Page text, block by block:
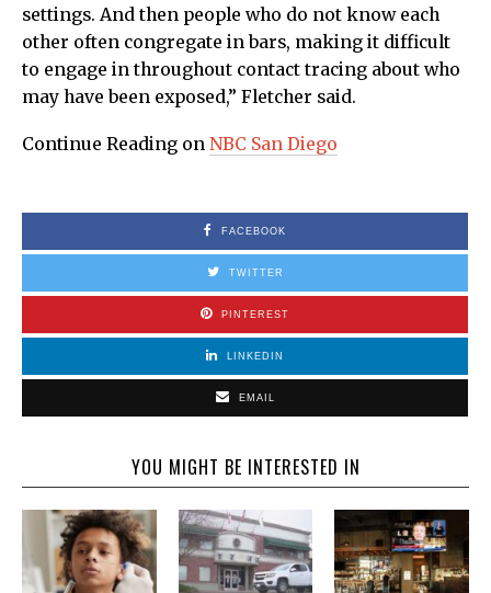
settings. And then people who do not know each
other often congregate in bars, making it difficult
to engage in throughout contact tracing about who
may have been exposed,” Fletcher said.
Continue Reading on NBC San Diego
FACEBOOK
TWITTER
PINTEREST
LINKEDIN
EMAIL
YOU MIGHT BE INTERESTED IN